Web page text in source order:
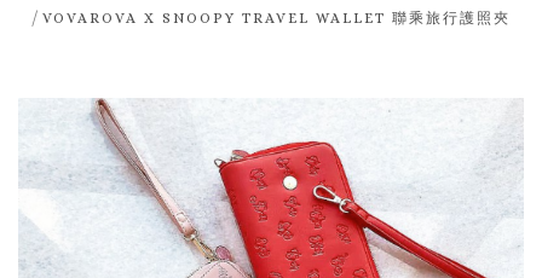
/ VOVAROVA X SNOOPY TRAVEL WALLET 聯乘旅行護照夾